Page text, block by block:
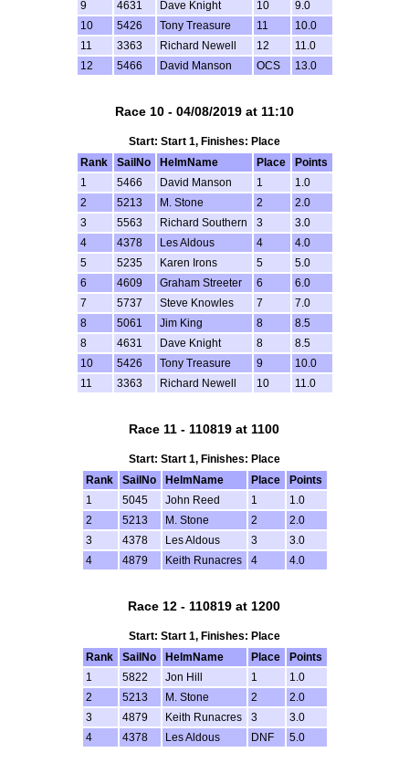
9 4631 Dave Knight 10
9.0
10
5426 Tony Treasure 11
10.0
11
3363 Richard Newell 12
11.0
12
5466 David Manson OCS 13.0
Race 10 - 04/08/2019 at 11:10
Start: Start 1, Finishes: Place
Rank
SailNo HelmName Place
Points
1
5466 David Manson 1
1.0
2
5213 M. Stone 2
2.0
3
5563 Richard Southern 3
3.0
4
4378 Les Aldous 4
4.0
5
5235 Karen Irons 5
5.0
6
4609 Graham Streeter 6
6.0
7
5737 Steve Knowles 7
7.0
8
5061 Jim King 8
8.5
8
4631 Dave Knight 8
8.5
10
5426 Tony Treasure 9
10.0
11
3363 Richard Newell 10 11.0
Race 11 - 110819 at 1100
Start: Start 1, Finishes: Place
Rank
SailNo HelmName Place
Points
1
5045 John Reed 1
1.0
2
5213 M. Stone 2
2.0
3
4378 Les Aldous 3
3.0
4
4879 Keith Runacres 4 4.0
Race 12 - 110819 at 1200
Start: Start 1, Finishes: Place
Rank
SailNo HelmName Place
Points
1
5822 Jon Hill 1
1.0
2
5213 M. Stone 2
2.0
3
4879 Keith Runacres 3
3.0
4
4378 Les Aldous DNF 5.0